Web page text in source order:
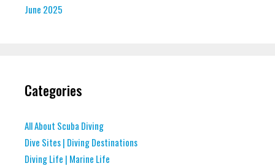
June 2025
Categories
All About Scuba Diving
Dive Sites | Diving Destinations
Diving Life | Marine Life